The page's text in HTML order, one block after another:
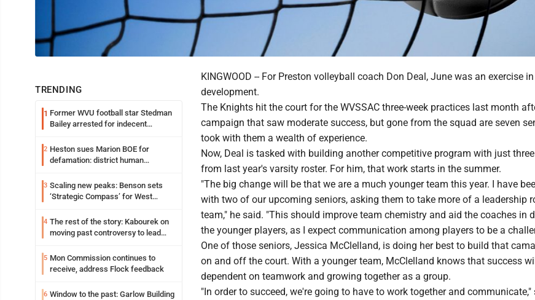
TRENDING
1 Former WVU football star Stedman
Bailey arrested for indecent
2 Heston sues Marion BOE for
defamation: district human
3 Scaling new peaks: Benson sets
‘Strategic Compass’ for West
4 The rest of the story: Kabourek on
moving past controversy to lead
5 Mon Commission continues to
receive, address Flock feedback
6 Window to the past: Garlow Building
KINGWOOD -- For Preston volleyball coach Don Deal, June was an exercise in
development.
The Knights hit the court for the WVSSAC three-week practices last month
campaign that saw moderate success, but gone from the squad are seven
took with them a wealth of experience.
Now, Deal is tasked with building another competitive program with just
from last year's varsity roster. For him, that work starts in the summer.
"The big change will be that we are a much younger team this year. I have
with two of our upcoming seniors, asking them to take more of a leadership
team," he said. "This should improve team chemistry and aid the coaches in
the younger players, as I expect communication among players to be a
One of those seniors, Jessica McClelland, is doing her best to build that
on and off the court. With a younger team, McClelland knows that success
dependent on teamwork and growing together as a group.
"In order to succeed, we're going to have to work together and communicate,"